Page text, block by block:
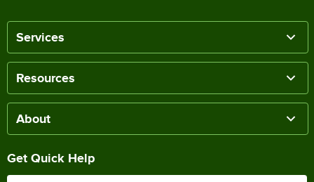
Services
Resources
About
Get Quick Help